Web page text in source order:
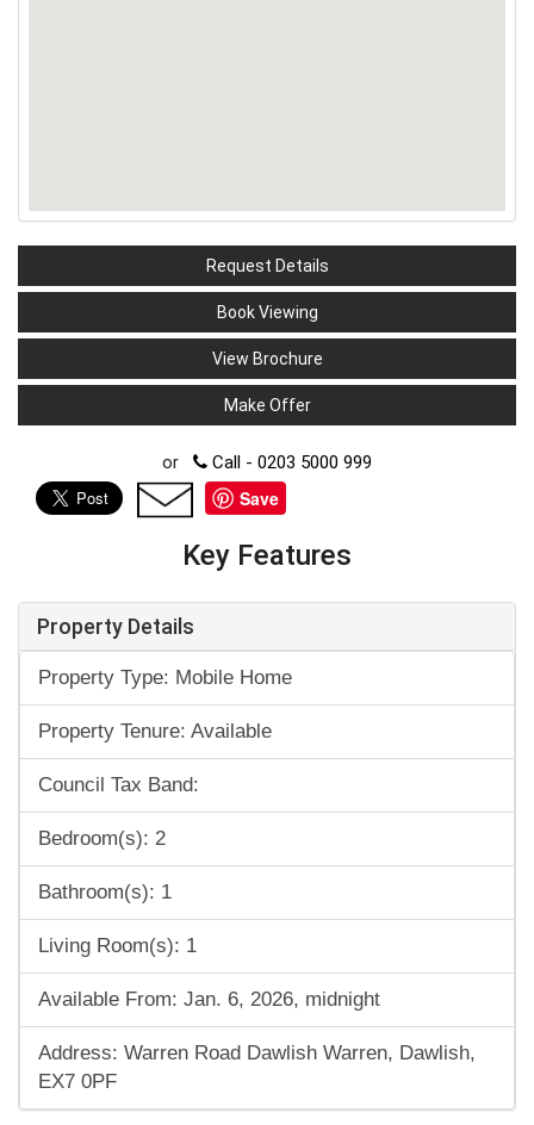
Request Details
Book Viewing
View Brochure
Make Offer
or Call - 0203 5000 999
Save
Key Features
Property Details
Property Type: Mobile Home
Property Tenure: Available
Council Tax Band:
Bedroom(s): 2
Bathroom(s): 1
Living Room(s): 1
Available From: Jan. 6, 2026, midnight
Address: Warren Road Dawlish Warren, Dawlish,
EX7 0PF